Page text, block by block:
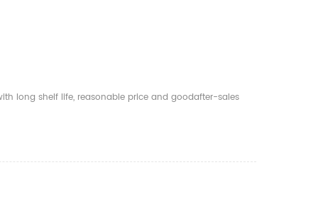
long shelf life, reasonable price and goodafter-sales